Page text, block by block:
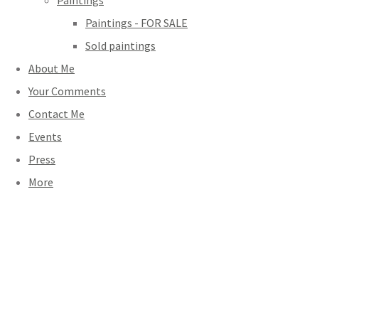
Paintings - FOR SALE
Sold paintings
About Me
Your Comments
Contact Me
Events
Press
More